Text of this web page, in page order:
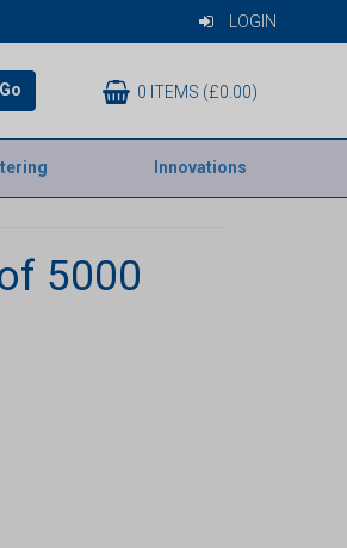
LOGIN
Go 0 ITEMS (£0.00)
Innovations
5000